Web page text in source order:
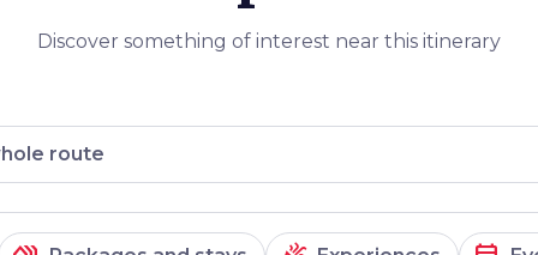
Discover something of interest near this itinerary
route